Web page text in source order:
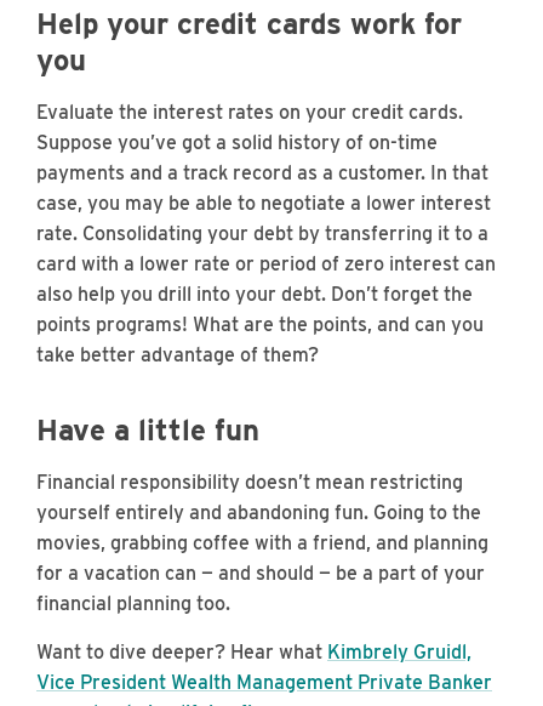
Help your credit cards work for
you
Evaluate the interest rates on your credit cards.
Suppose you’ve got a solid history of on-time
payments and a track record as a customer. In that
case, you may be able to negotiate a lower interest
rate. Consolidating your debt by transferring it to a
card with a lower rate or period of zero interest can
also help you drill into your debt. Don’t forget the
points programs! What are the points, and can you
take better advantage of them?
Have a little fun
Financial responsibility doesn’t mean restricting
yourself entirely and abandoning fun. Going to the
movies, grabbing coffee with a friend, and planning
for a vacation can — and should — be a part of your
financial planning too.
Want to dive deeper? Hear what Kimbrely Gruidl,
Vice President Wealth Management Private Banker